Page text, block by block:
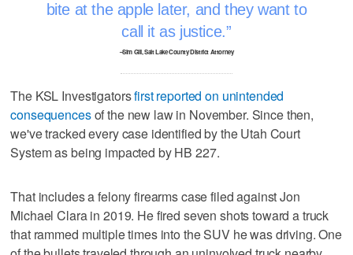
bite at the apple later, and they want to
call it as justice.
–Sim Gill, Salt Lake County District Attorney
The KSL Investigatorsfirst reported on unintended
consequencesof the new law in November. Since then,
we've tracked every case identified by the Utah Court
System as being impacted by HB 227.
That includes a felony firearms case filed against Jon
Michael Clara in 2019. He fired seven shots toward a truck
that rammed multiple times into the SUV he was driving. One